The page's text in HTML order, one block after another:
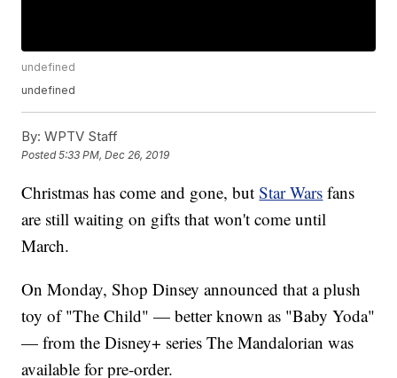
undefined
undefined
By: WPTV Staff
Posted5:33 PM, Dec 26, 2019
Christmas has come and gone, butStar Wars fans
are still waiting on gifts that won't come until
March.
On Monday, Shop Dinsey announced that a plush
toy of "The Child" — better known as "Baby Yoda"
— from the Disney+ series The Mandalorian was
available for pre-order.